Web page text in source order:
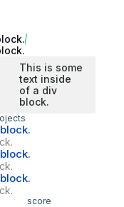
This is some
text inside
of a div
block.
score